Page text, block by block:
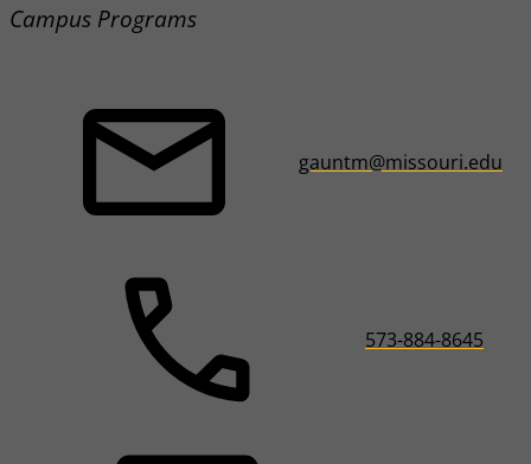
Campus Programs
gauntm@missouri.edu
573-884-8645